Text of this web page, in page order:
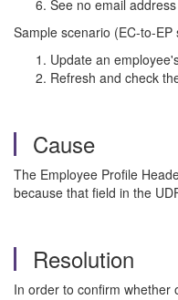
See no email
Sample scenario (EC-to-
Update an
Refresh and check
Cause
The Employee Profile
because that field in the
Resolution
In order to confirm whether